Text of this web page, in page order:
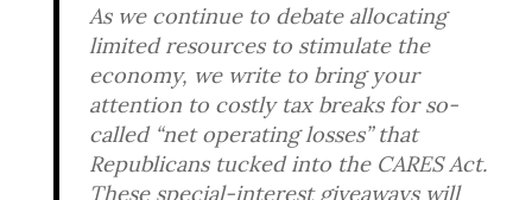
As we continue to debate allocating
limited resources to stimulate the
economy, we write to bring your
attention to costly tax breaks for so-
called “net operating losses” that
Republicans tucked into the CARES Act.
These special-interest giveaways will